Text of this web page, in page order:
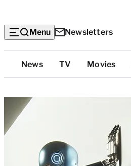
Menu Newsletters
Top
Categories
News TV Movies